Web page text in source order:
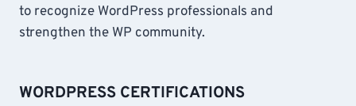
to recognize WordPress professionals and
strengthen the WP community.
WORDPRESS CERTIFICATIONS